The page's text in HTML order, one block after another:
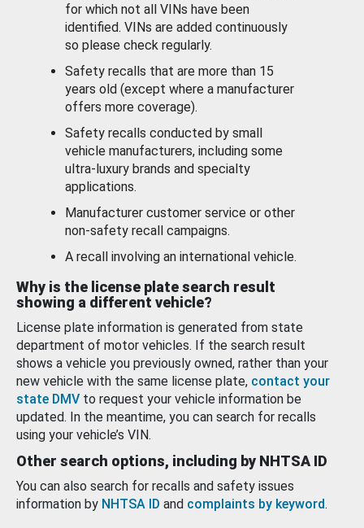
for which not all VINs have been
identified. VINs are added continuously
so please check regularly.
Safety recalls that are more than 15
years old (except where a manufacturer
offers more coverage).
Safety recalls conducted by small
vehicle manufacturers, including some
ultra-luxury brands and specialty
applications.
Manufacturer customer service or other
non-safety recall campaigns.
A recall involving an international vehicle.
Why is the license plate search result
showing a different vehicle?
License plate information is generated from state
department of motor vehicles. If the search result
shows a vehicle you previously owned, rather than your
new vehicle with the same license plate, contact your
state DMV to request your vehicle information be
updated. In the meantime, you can search for recalls
using your vehicle’s VIN.
Other search options, including by NHTSA ID
You can also search for recalls and safety issues
information by NHTSA ID and complaints by keyword.